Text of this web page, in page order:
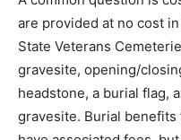
burials are provided at
Minnesota State
includes the gravesite,
government headstone,
care of the gravesite.
dependents may have